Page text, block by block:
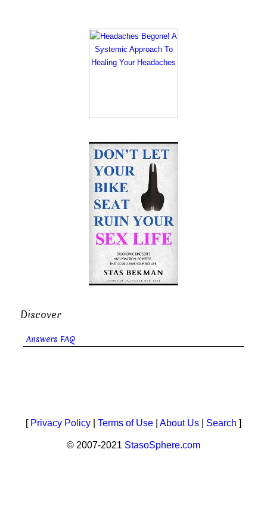
Discover
Answers FAQ
[ Privacy Policy Terms of Use About Us Search ]
© 2007-2021 StasoSphere.com